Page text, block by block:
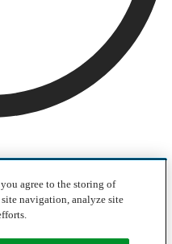
Boats Heavy Equipment
agree to the storing of
navigation, analyze site